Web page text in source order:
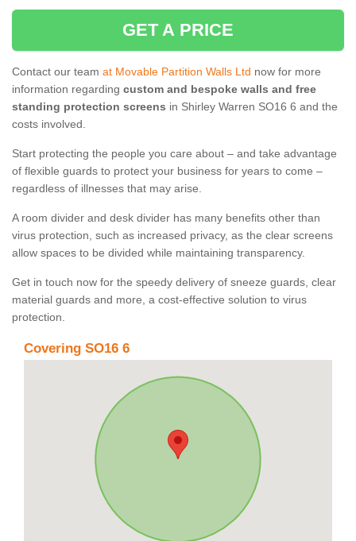
GET A PRICE
Contact our team at Movable Partition Walls Ltd now for more
information regarding custom and bespoke walls and free
standing protection screens in Shirley Warren SO16 6 and the
costs involved.
Start protecting the people you care about – and take advantage
of flexible guards to protect your business for years to come –
regardless of illnesses that may arise.
A room divider and desk divider has many benefits other than
virus protection, such as increased privacy, as the clear screens
allow spaces to be divided while maintaining transparency.
Get in touch now for the speedy delivery of sneeze guards, clear
material guards and more, a cost-effective solution to virus
protection.
Covering SO16 6